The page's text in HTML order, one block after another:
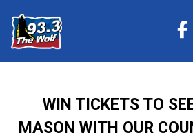
WIN TICKETS TO
MASON WITH OUR